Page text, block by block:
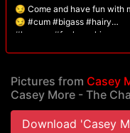
😏 Come and have fun with
😏 #cum #bigass #hairy
#lovense #fuckmachine
Pictures from Casey
Casey More - The
Download 'Casey